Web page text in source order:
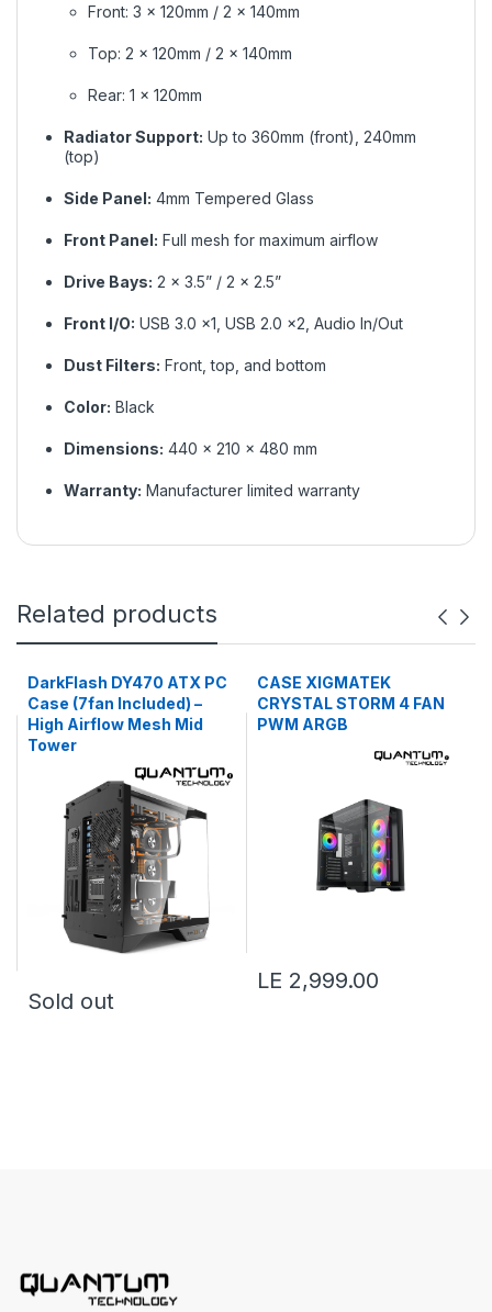
Front: 3 × 120mm / 2 × 140mm
Top: 2 × 120mm / 2 × 140mm
Rear: 1 × 120mm
Radiator Support: Up to 360mm (front), 240mm
(top)
Side Panel: 4mm Tempered Glass
Front Panel: Full mesh for maximum airflow
Drive Bays: 2 × 3.5” / 2 × 2.5”
Front I/O: USB 3.0 ×1, USB 2.0 ×2, Audio In/Out
Dust Filters: Front, top, and bottom
Color: Black
Dimensions: 440 × 210 × 480 mm
Warranty: Manufacturer limited warranty
Related products
DarkFlash DY470 ATX PC
Case (7fan Included) –
High Airflow Mesh Mid
Tower
Sold out
CASE XIGMATEK
CRYSTAL STORM 4 FAN
PWM ARGB
LE 2,999.00